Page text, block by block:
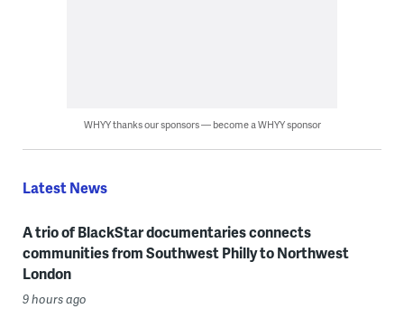
WHYY thanks our sponsors — become a WHYY sponsor
Latest News
A trio of BlackStar documentaries connects
communities from Southwest Philly to Northwest
London
9 hours ago